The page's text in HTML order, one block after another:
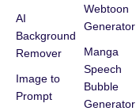
AI
Background
Remover
Image to
Prompt
Webtoon
Generator
Manga
Speech
Bubble
Generator